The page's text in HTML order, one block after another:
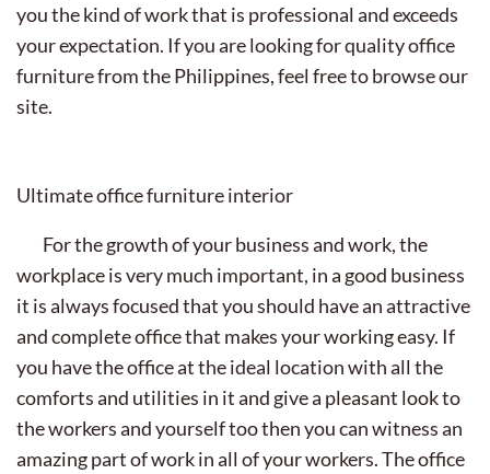
you the kind of work that is professional and exceeds
your expectation. If you are looking for quality office
furniture from the Philippines, feel free to browse our
site.
Ultimate office furniture interior
For the growth of your business and work, the
workplace is very much important, in a good business
it is always focused that you should have an attractive
and complete office that makes your working easy. If
you have the office at the ideal location with all the
comforts and utilities in it and give a pleasant look to
the workers and yourself too then you can witness an
amazing part of work in all of your workers. The office